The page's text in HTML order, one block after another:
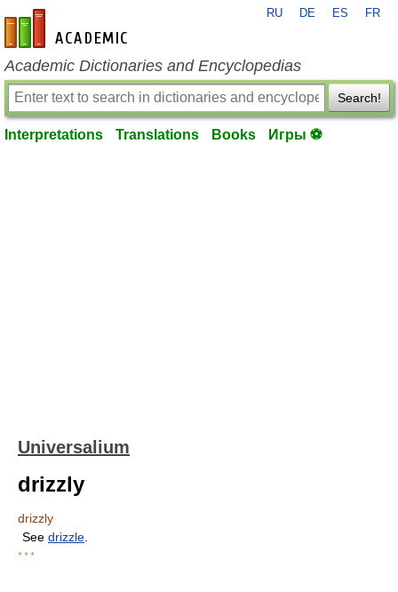
en-academic.com
RU DE ES FR
Academic Dictionaries and Encyclopedias
Search!
Interpretations Translations Books Игры ⚽
Universalium
drizzly
drizzly
See drizzle
* * *